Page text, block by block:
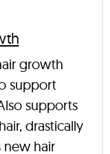
growth
support
supports
drastically
new hair